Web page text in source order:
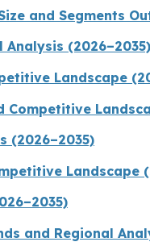
and Segments
(2026–2035)
Landscape
Competitive
(2026–2035)
Landscape
and Regional